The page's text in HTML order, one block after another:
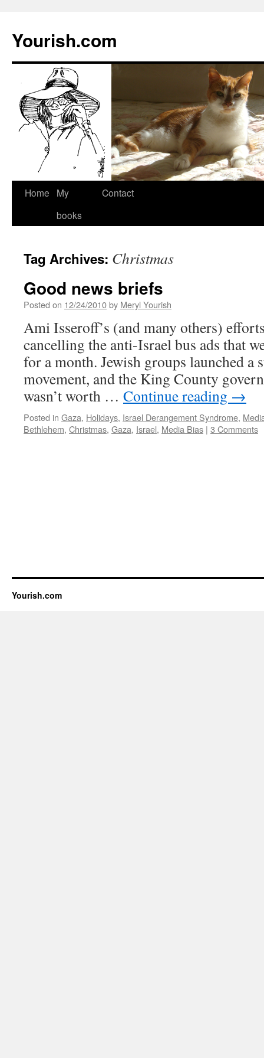
Yourish.com
Skip
Home
My
books
Contact
Tag Archives: Christmas
Good news briefs
Posted on 12/24/2010by Meryl Yourish
Ami Isseroff’s (and many others)
cancelling the anti-Israel bus ads that
for a month. Jewish groups launched a
movement, and the King County
wasn’t worth … Continue reading →
Posted in Gaza, Holidays, Israel Derangement Syndrome,
Bethlehem, Christmas, Gaza, Israel, Media Bias | 3 Comments
Yourish.com